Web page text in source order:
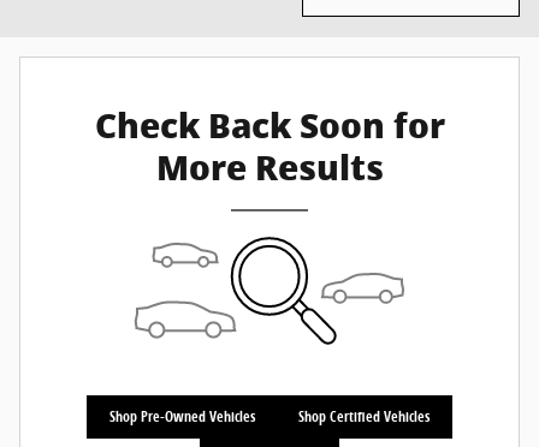
Check Back Soon for
More Results
Shop Pre-Owned Vehicles Shop Certified Vehicles